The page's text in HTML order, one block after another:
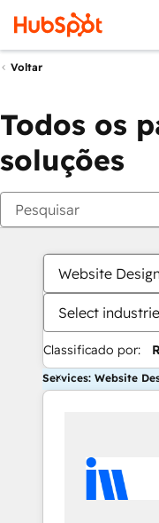
Voltar
Todos os
soluções
Website Design
Select
Classificado por:
Services: Website